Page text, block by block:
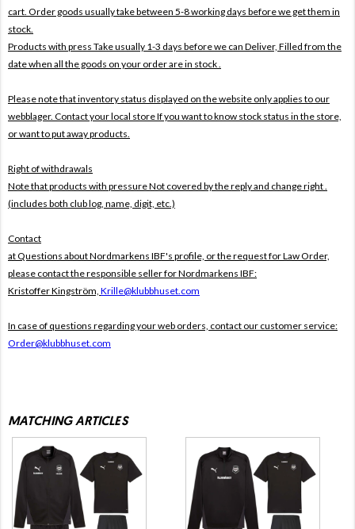
cart. Order goods usually take between 5-8 working days before we get them in
stock.
Products with press Take usually 1-3 days before we can Deliver, Filled from the
date when all the goods on your order are in stock .
Please note that inventory status displayed on the website only applies to our
webblager. Contact your local store If you want to know stock status in the store,
or want to put away products.
Right of withdrawals
Note that products with pressureNot covered by the reply and change right .
(includes both club log, name, digit, etc.)
Contact
at Questions about Nordmarkens IBF's profile, or the request for Law Order,
please contact the responsible seller for Nordmarkens IBF:
Kristoffer Kingström, Krille@klubbhuset.com
In case of questions regarding your web orders, contact our customer service:
Order@klubbhuset.com
MATCHING ARTICLES